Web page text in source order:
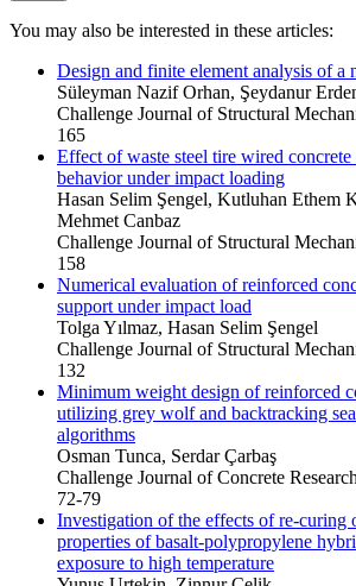
You may also be interested in these articles:
Design and finite element analysis of a
Süleyman Nazif Orhan, Şeydanur
Challenge Journal of Structural
165
Effect of waste steel tire wired
behavior under impact loading
Hasan Selim Şengel, Kutluhan Ethem
Mehmet Canbaz
Challenge Journal of Structural
158
Numerical evaluation of reinforced
support under impact load
Tolga Yılmaz, Hasan Selim Şengel
Challenge Journal of Structural
132
Minimum weight design of reinforced
utilizing grey wolf and backtracking
algorithms
Osman Tunca, Serdar Çarbaş
Challenge Journal of Concrete
72-79
Investigation of the effects of re-curing
properties of basalt-polypropylene
exposure to high temperature